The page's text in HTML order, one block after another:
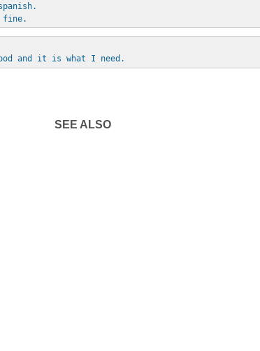
fine.
and it is what I need.
SEE ALSO